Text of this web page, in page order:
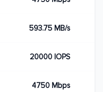
593.75 MB/s
20000 IOPS
4750 Mbps